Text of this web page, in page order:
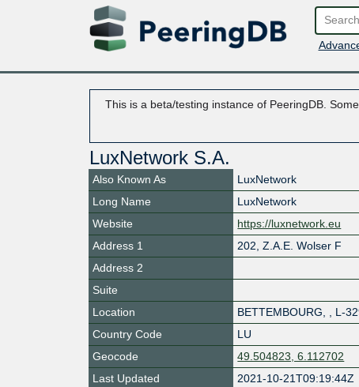
This is a beta/testing instance of PeeringDB.
LuxNetwork S.A.
Also Known As
LuxNetwork
Long Name
LuxNetwork
Website
https://luxnetwork.eu
Address 1
202, Z.A.E. Wolser F
Address 2
Suite
Location
BETTEMBOURG
L-
Country Code
LU
Geocode
49.504823, 6.112702
Last Updated
2021-10-21T09:19:44Z